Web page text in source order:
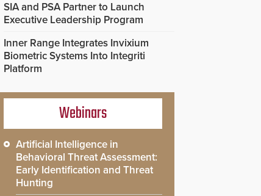
SIA and PSA Partner to Launch
Executive Leadership Program
Inner Range Integrates Invixium
Biometric Systems Into Integriti
Platform
Webinars
Artificial Intelligence in
Behavioral Threat Assessment:
Early Identification and Threat
Hunting